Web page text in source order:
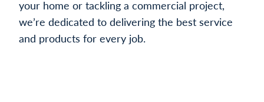
your home or tackling a commercial project,
we’re dedicated to delivering the best service
and products for every job.